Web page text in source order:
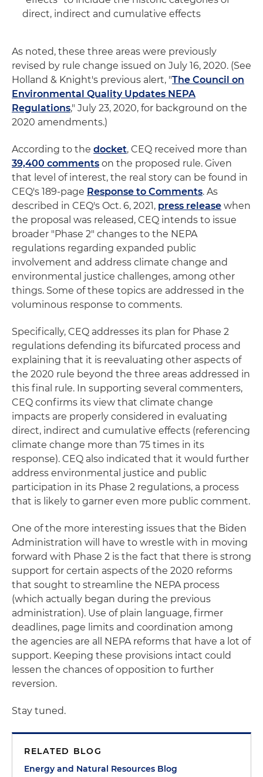
direct, indirect and cumulative effects
As noted, these three areas were previously
revised by rule change issued on July 16, 2020. (See
Holland & Knight's previous alert, "The Council on
Environmental Quality Updates NEPA
Regulations," July 23, 2020, for background on the
2020 amendments.)
According to the docket, CEQ received more than
39,400 comments on the proposed rule. Given
that level of interest, the real story can be found in
CEQ's 189-page Response to Comments. As
described in CEQ's Oct. 6, 2021, press release when
the proposal was released, CEQ intends to issue
broader "Phase 2" changes to the NEPA
regulations regarding expanded public
involvement and address climate change and
environmental justice challenges, among other
things. Some of these topics are addressed in the
voluminous response to comments.
Specifically, CEQ addresses its plan for Phase 2
regulations defending its bifurcated process and
explaining that it is reevaluating other aspects of
the 2020 rule beyond the three areas addressed in
this final rule. In supporting several commenters,
CEQ confirms its view that climate change
impacts are properly considered in evaluating
direct, indirect and cumulative effects (referencing
climate change more than 75 times in its
response). CEQ also indicated that it would further
address environmental justice and public
participation in its Phase 2 regulations, a process
that is likely to garner even more public comment.
One of the more interesting issues that the Biden
Administration will have to wrestle with in moving
forward with Phase 2 is the fact that there is strong
support for certain aspects of the 2020 reforms
that sought to streamline the NEPA process
(which actually began during the previous
administration). Use of plain language, firmer
deadlines, page limits and coordination among
the agencies are all NEPA reforms that have a lot of
support. Keeping these provisions intact could
lessen the chances of opposition to further
reversion.
Stay tuned.
RELATED BLOG
Energy and Natural Resources Blog